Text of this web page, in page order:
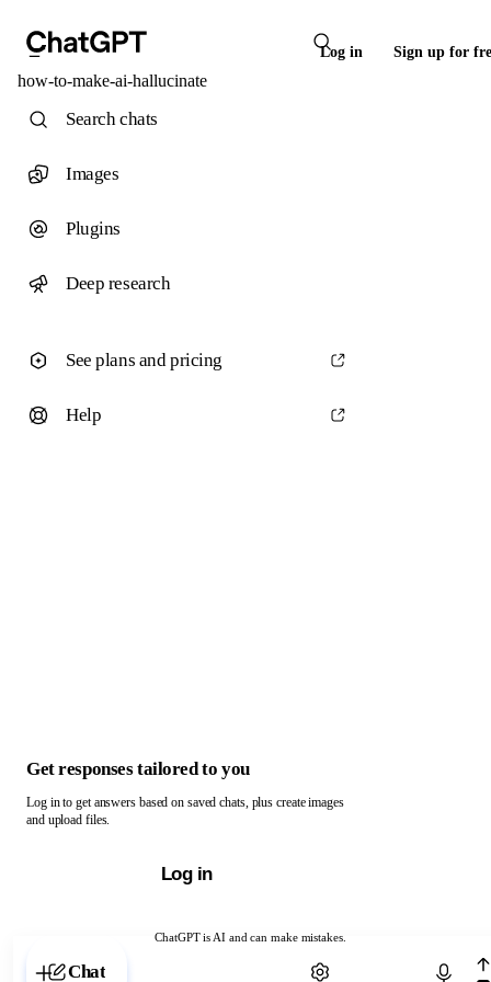
Log in Sign up for
how-to-make-ai-hallucinate
ChatGPT is AI and can make mistakes.
Chat with ChatGPT
Search chats
Images
Plugins
Deep research
See plans and pricing
Help
Get responses tailored to you
Log in to get answers based on saved chats, plus create images
and upload files.
Log in
Chat